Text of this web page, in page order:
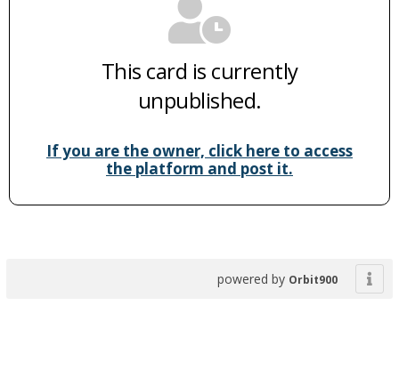
This card is currently
unpublished.
If you are the owner, click here to access
the platform and post it.
powered by Orbit900